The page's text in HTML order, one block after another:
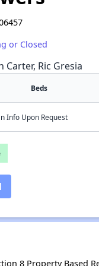
or Closed
Ric Gresia
Beds
Info Upon Request
8 Property Based